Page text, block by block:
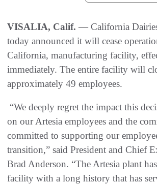
VISALIA, Calif. — California
today announced it will cease
California, manufacturing facility,
immediately. The entire facility will
approximately 49 employees.
“We deeply regret the impact this
on our Artesia employees and the
committed to supporting our
transition,” said President and Chief
Brad Anderson. “The Artesia plant
facility with a long history that has